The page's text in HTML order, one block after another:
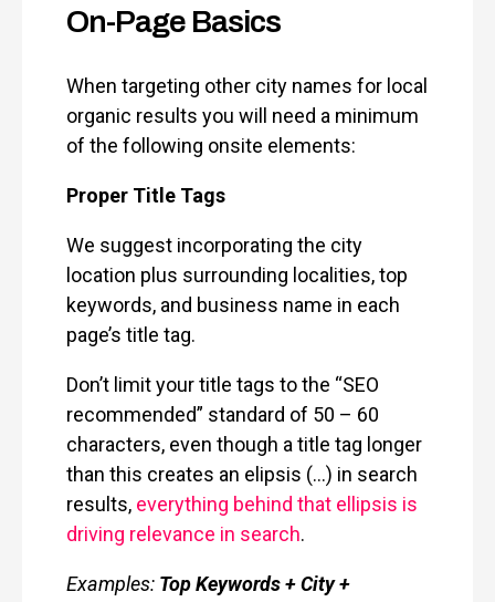
On-Page Basics
When targeting other city names for local
organic results you will need a minimum
of the following onsite elements:
Proper Title Tags
We suggest incorporating the city
location plus surrounding localities, top
keywords, and business name in each
page’s title tag.
Don’t limit your title tags to the “SEO
recommended” standard of 50 – 60
characters, even though a title tag longer
than this creates an elipsis (…) in search
results, everything behind that ellipsis is
driving relevance in search.
Examples: Top Keywords + City +